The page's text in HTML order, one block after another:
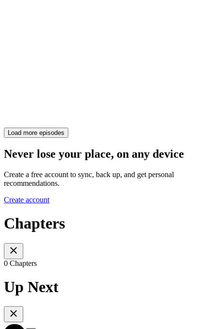
Load more episodes
Never lose your place, on any device
Create a free account to sync, back up, and get personal
recommendations.
Create account
Chapters
0 Chapters
Up Next